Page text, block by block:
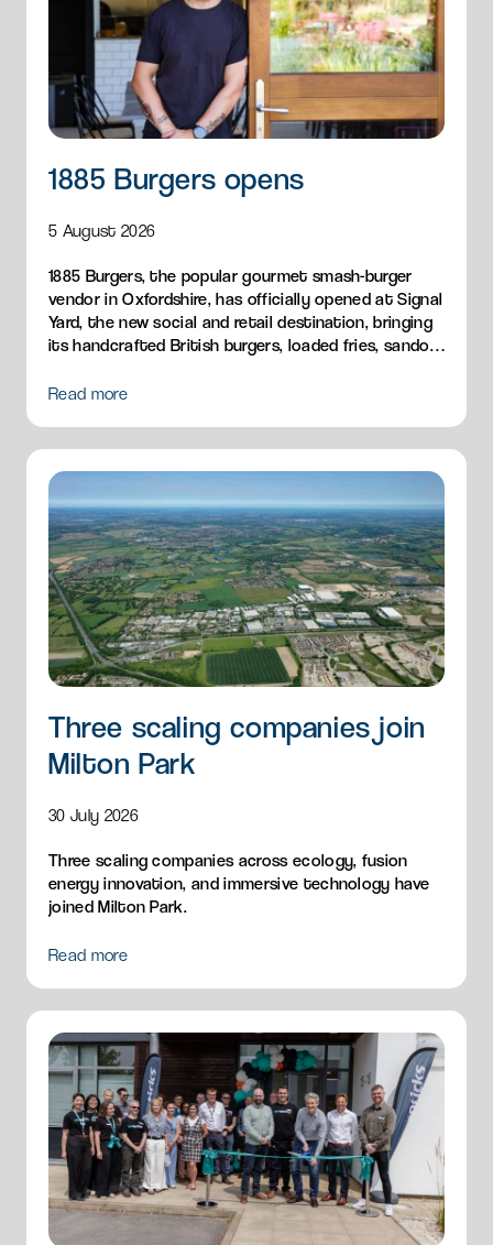
1885 Burgers opens
5 August 2026
1885 Burgers, the popular gourmet smash-burger
vendor in Oxfordshire, has officially opened at Signal
Yard, the new social and retail destination, bringing
its handcrafted British burgers, loaded fries, sandos
Read more
Three scaling companies join
Milton Park
30 July 2026
Three scaling companies across ecology, fusion
energy innovation, and immersive technology have
joined Milton Park.
Read more